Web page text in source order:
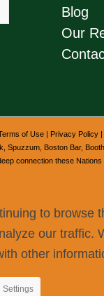
Blog
Our
of Use Privacy Policy
Spuzzum, Boston Bar,
connection these
to browse
our traffic.
other
Settings